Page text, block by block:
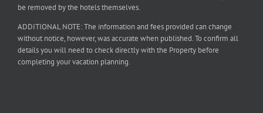
be removed by the hotels themselves.
ADDITIONAL NOTE: The information and fees provided can change
without notice, however, was accurate when published. To confirm all
details you will need to check directly with the Property before
completing your vacation planning.